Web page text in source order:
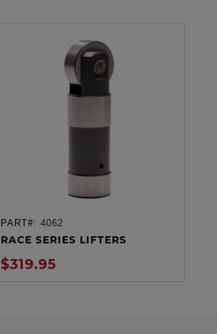
ADD TO CART
PART#: 4062
RACE SERIES LIFTERS
$319.95